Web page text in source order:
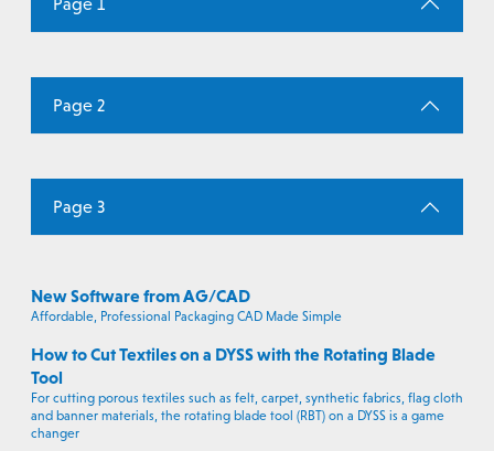
Page 1
Page 2
Page 3
New Software from AG/CAD
Affordable, Professional Packaging CAD Made Simple
How to Cut Textiles on a DYSS with the Rotating Blade
Tool
For cutting porous textiles such as felt, carpet, synthetic fabrics, flag cloth
and banner materials, the rotating blade tool (RBT) on a DYSS is a game
changer